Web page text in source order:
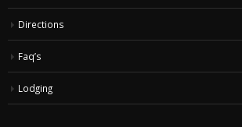
Directions
Faq’s
Lodging